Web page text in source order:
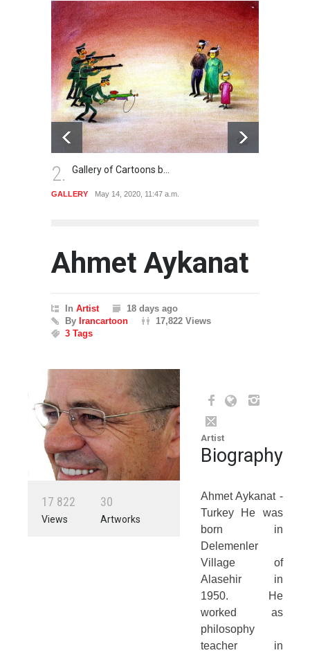
2. Gallery of Cartoons b…
GALLERY May 14, 2020, 11:47 a.m.
Ahmet Aykanat
In Artist
18 days ago
By Irancartoon
17,822 Views
3 Tags
17 822
Views
30
Artworks
Artist
Biography
Ahmet Aykanat -
Turkey He was
born in
Delemenler
Village of
Alasehir in
1950. He
worked as
philosophy
teacher in